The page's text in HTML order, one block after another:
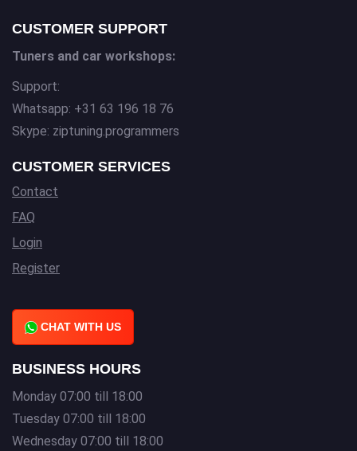
CUSTOMER SUPPORT
Tuners and car workshops:
Support:
Whatsapp: +31 63 196 18 76
Skype: ziptuning.programmers
CUSTOMER SERVICES
Contact
FAQ
Login
Register
CHAT WITH US
BUSINESS HOURS
Monday 07:00 till 18:00
Tuesday 07:00 till 18:00
Wednesday 07:00 till 18:00